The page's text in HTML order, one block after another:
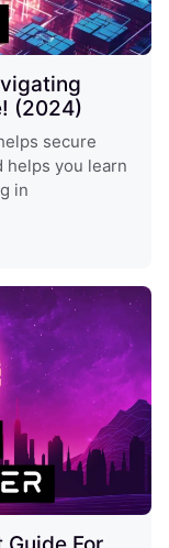
(2024)
secure
helps you learn
in